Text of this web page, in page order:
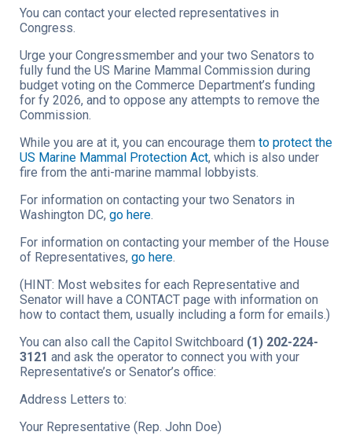
You can contact your elected representatives in
Congress.
Urge your Congressmember and your two Senators to
fully fund the US Marine Mammal Commission during
budget voting on the Commerce Department’s funding
for fy 2026, and to oppose any attempts to remove the
Commission.
While you are at it, you can encourage them to protect the
US Marine Mammal Protection Act, which is also under
fire from the anti-marine mammal lobbyists.
For information on contacting your two Senators in
Washington DC, go here.
For information on contacting your member of the House
of Representatives, go here.
(HINT: Most websites for each Representative and
Senator will have a CONTACT page with information on
how to contact them, usually including a form for emails.)
You can also call the Capitol Switchboard (1) 202-224-
3121 and ask the operator to connect you with your
Representative’s or Senator’s office:
Address Letters to:
Your Representative (Rep. John Doe)